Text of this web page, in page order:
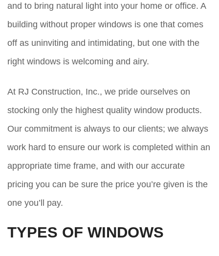
and to bring natural light into your home or office. A
building without proper windows is one that comes
off as uninviting and intimidating, but one with the
right windows is welcoming and airy.
At RJ Construction, Inc., we pride ourselves on
stocking only the highest quality window products.
Our commitment is always to our clients; we always
work hard to ensure our work is completed within an
appropriate time frame, and with our accurate
pricing you can be sure the price you’re given is the
one you’ll pay.
TYPES OF WINDOWS